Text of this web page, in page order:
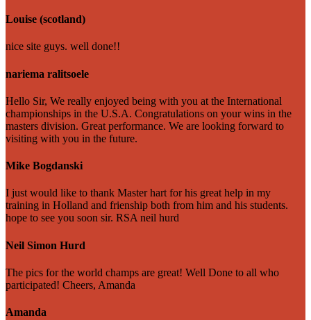
Louise (scotland)
nice site guys. well done!!
nariema ralitsoele
Hello Sir, We really enjoyed being with you at the International
championships in the U.S.A. Congratulations on your wins in the
masters division. Great performance. We are looking forward to
visiting with you in the future.
Mike Bogdanski
I just would like to thank Master hart for his great help in my
training in Holland and frienship both from him and his students.
hope to see you soon sir. RSA neil hurd
Neil Simon Hurd
The pics for the world champs are great! Well Done to all who
participated! Cheers, Amanda
Amanda